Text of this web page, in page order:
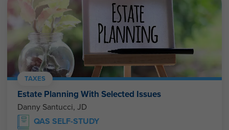
TAXES
Estate Planning With Selected Issues
Danny Santucci, JD
QAS SELF-STUDY